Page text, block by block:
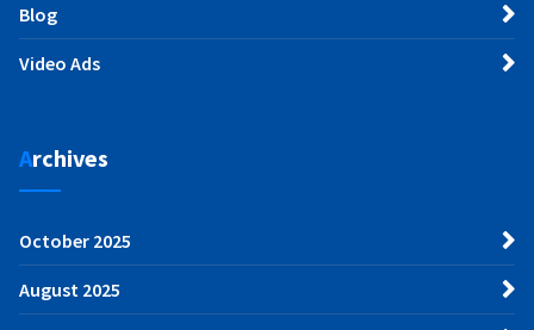
Blog
Video Ads
Archives
October 2025
August 2025